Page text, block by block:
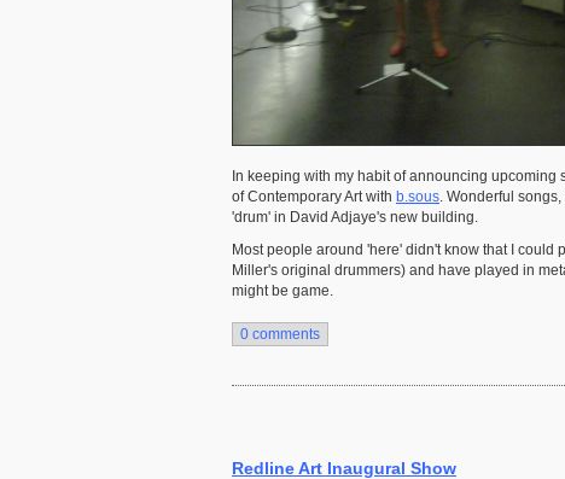
In keeping with my habit of announcing
of Contemporary Art with b.sous. Wonderful
'drum' in David Adjaye's new building.
Most people around 'here' didn't know that I
Miller's original drummers) and have played in
might be game.
0 comments
Redline Art Inaugural Show